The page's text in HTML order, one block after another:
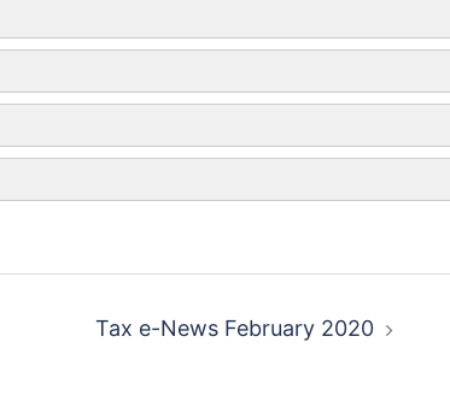
Diesel LPG
8p
9p (10p)
11p (12p)
Tax e-News February 2020